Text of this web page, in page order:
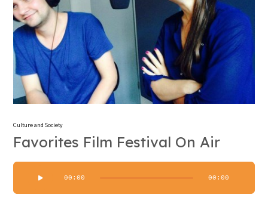
Culture and Society
Favorites Film Festival On Air
00:00 00:00